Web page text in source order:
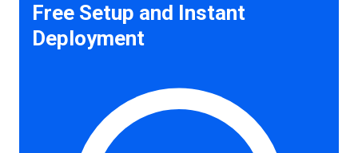
Free Setup and Instant
Deployment